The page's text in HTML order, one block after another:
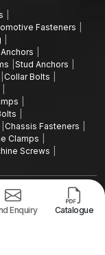
Fasteners
Stud Anchors
Collar Bolts
Chassis Fasteners
Clamps
Screws
(AFT) - All Rights
Policy
|Sitemap
Enquiry Catalogue